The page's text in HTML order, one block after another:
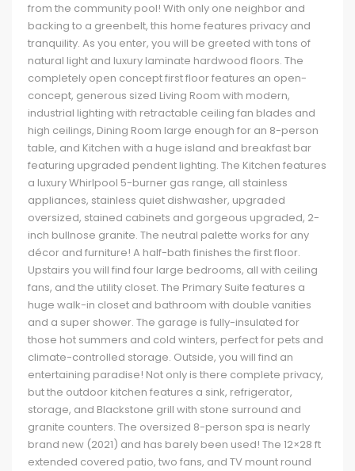
from the community pool! With only one neighbor and
backing to a greenbelt, this home features privacy and
tranquility. As you enter, you will be greeted with tons of
natural light and luxury laminate hardwood floors. The
completely open concept first floor features an open-
concept, generous sized Living Room with modern,
industrial lighting with retractable ceiling fan blades and
high ceilings, Dining Room large enough for an 8-person
table, and Kitchen with a huge island and breakfast bar
featuring upgraded pendent lighting. The Kitchen features
a luxury Whirlpool 5-burner gas range, all stainless
appliances, stainless quiet dishwasher, upgraded
oversized, stained cabinets and gorgeous upgraded, 2-
inch bullnose granite. The neutral palette works for any
décor and furniture! A half-bath finishes the first floor.
Upstairs you will find four large bedrooms, all with ceiling
fans, and the utility closet. The Primary Suite features a
huge walk-in closet and bathroom with double vanities
and a super shower. The garage is fully-insulated for
those hot summers and cold winters, perfect for pets and
climate-controlled storage. Outside, you will find an
entertaining paradise! Not only is there complete privacy,
but the outdoor kitchen features a sink, refrigerator,
storage, and Blackstone grill with stone surround and
granite counters. The oversized 8-person spa is nearly
brand new (2021) and has barely been used! The 12×28 ft
extended covered patio, two fans, and TV mount round